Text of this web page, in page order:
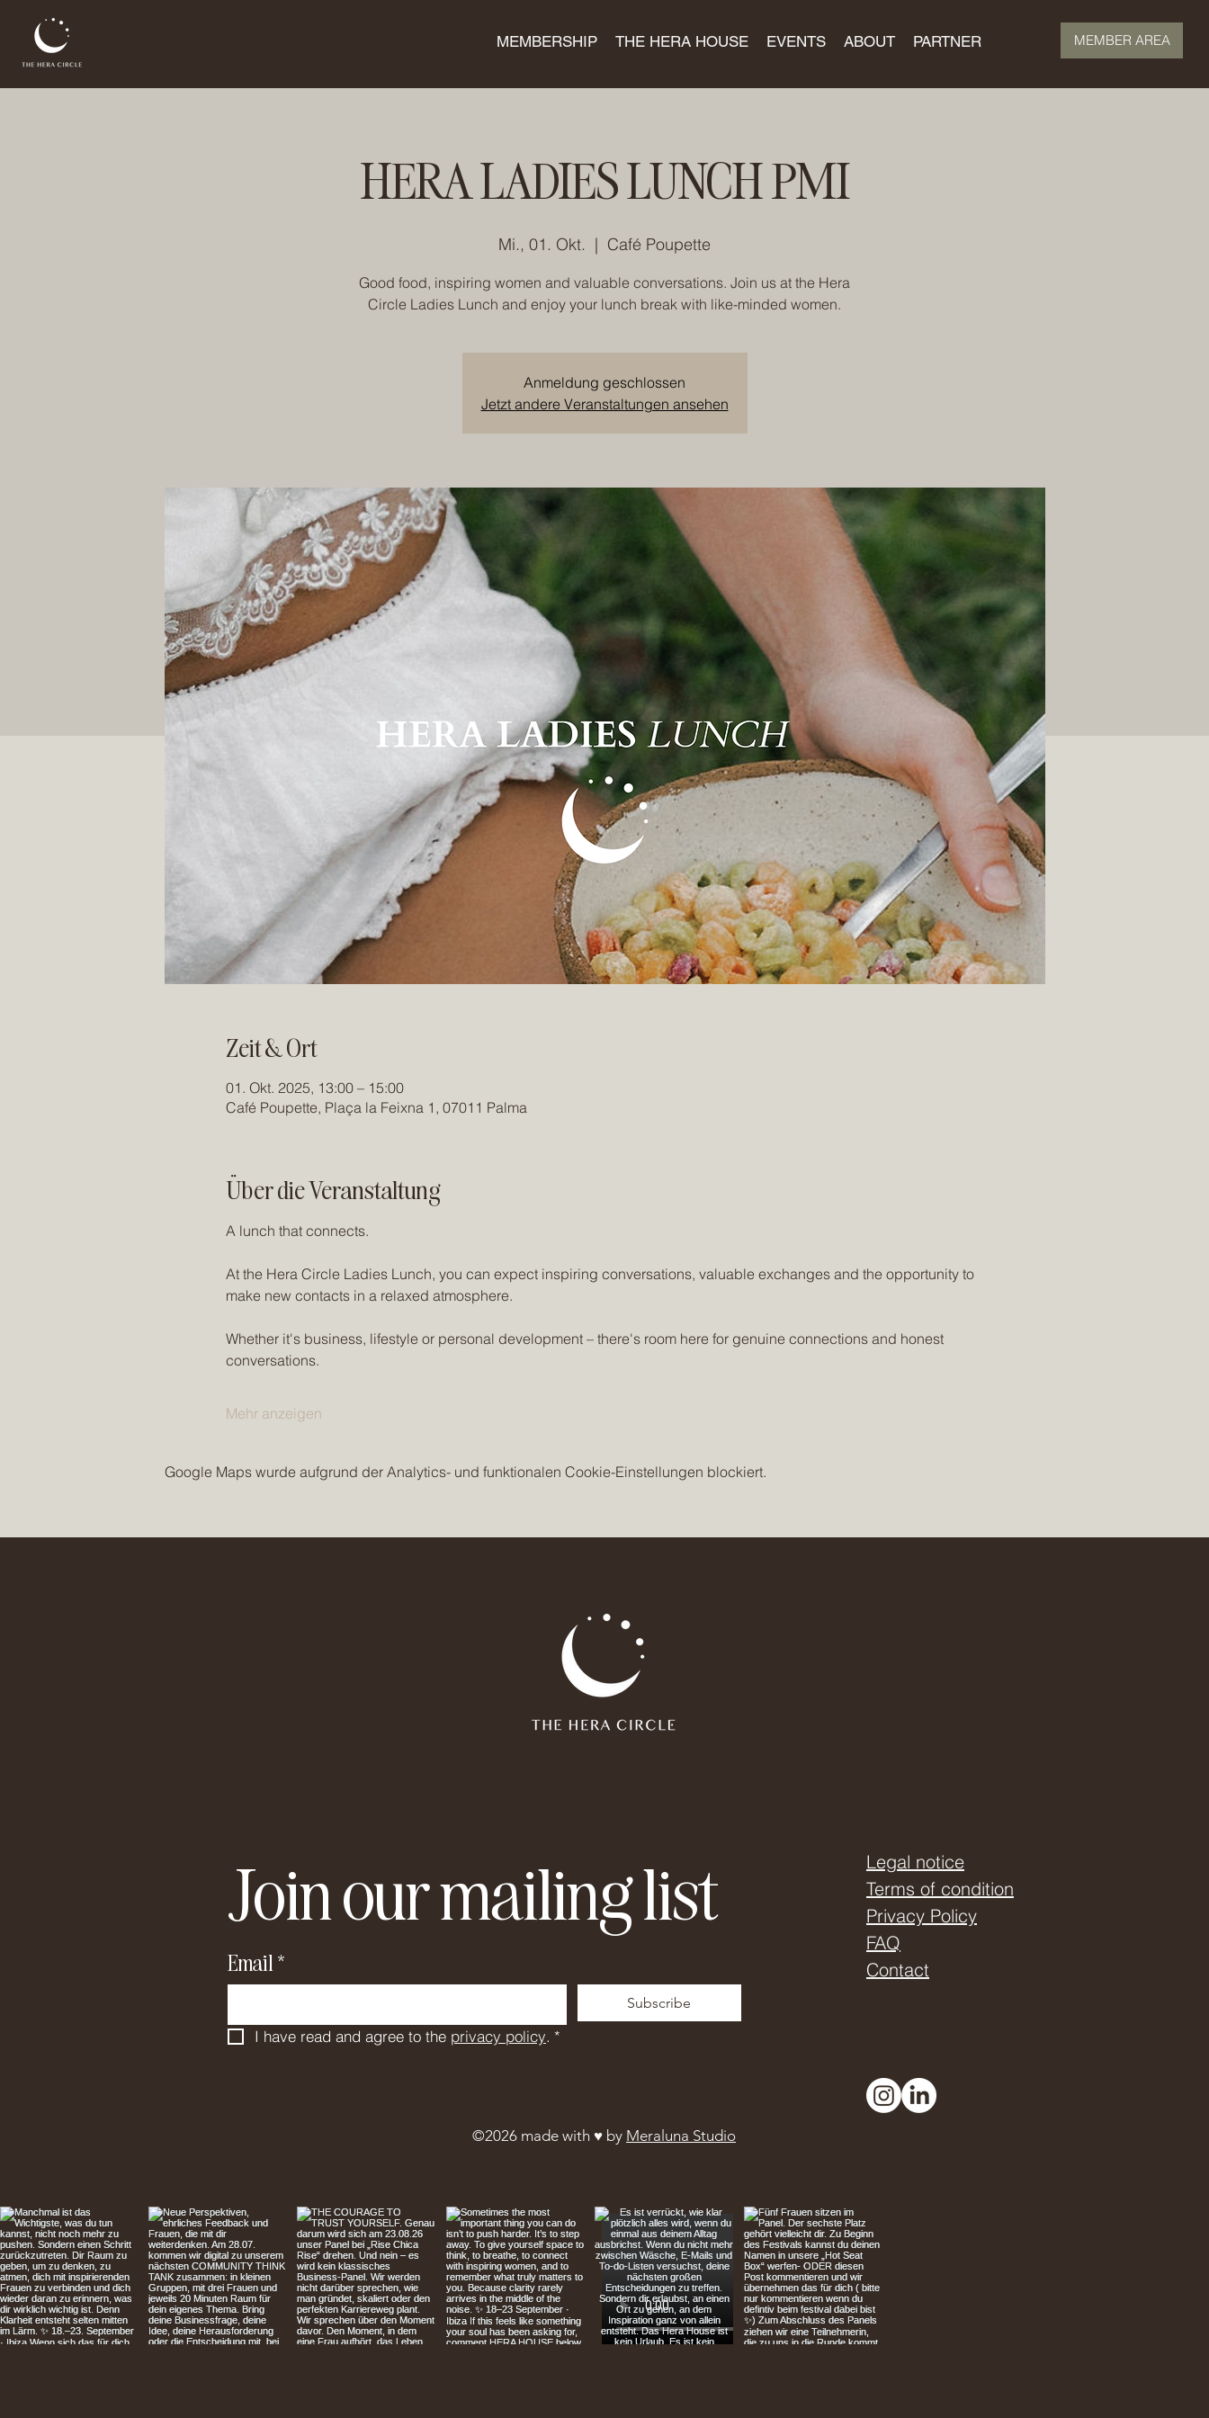
MEMBER AREA
MEMBERSHIP THE HERA HOUSE EVENTS ABOUT PARTNER
HERA LADIES LUNCH PMI
Mi., 01. Okt.
  |
Café Poupette
Good food, inspiring women and valuable conversations. Join us at the Hera
Circle Ladies Lunch and enjoy your lunch break with like-minded women.
Anmeldung geschlossen
Jetzt andere Veranstaltungen ansehen
Zeit & Ort
01. Okt. 2025, 13:00 – 15:00
Café Poupette, Plaça la Feixna 1, 07011 Palma
Über die Veranstaltung
A lunch that connects.
At the Hera Circle Ladies Lunch, you can expect inspiring conversations, valuable exchanges and the opportunity to
make new contacts in a relaxed atmosphere.
Whether it's business, lifestyle or personal development – there's room here for genuine connections and honest
conversations.
Mehr anzeigen
Google Maps wurde aufgrund der Analytics- und funktionalen Cookie-Einstellungen blockiert.
Join our mailing list
Email *
Subscribe
I have read and agree to the privacy policy. *
Legal notice
Terms of condition
Privacy Policy
FAQ
Contact
©2026 made with ♥︎ by Meraluna Studio